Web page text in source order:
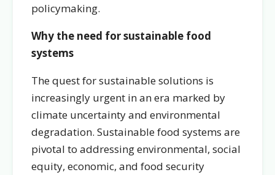
policymaking.
Why the need for sustainable food
systems
The quest for sustainable solutions is
increasingly urgent in an era marked by
climate uncertainty and environmental
degradation. Sustainable food systems are
pivotal to addressing environmental, social
equity, economic, and food security